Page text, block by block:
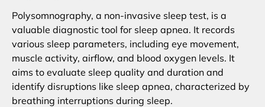
Polysomnography, a non-invasive sleep test, is a
valuable diagnostic tool for sleep apnea. It records
various sleep parameters, including eye movement,
muscle activity, airflow, and blood oxygen levels. It
aims to evaluate sleep quality and duration and
identify disruptions like sleep apnea, characterized by
breathing interruptions during sleep.